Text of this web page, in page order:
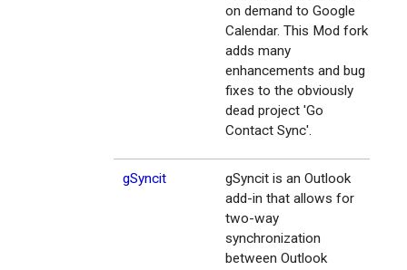
on demand to Google
Calendar. This Mod fork
adds many
enhancements and bug
fixes to the obviously
dead project 'Go
Contact Sync'.
gSyncit
gSyncit is an Outlook
add-in that allows for
two-way
synchronization
between Outlook